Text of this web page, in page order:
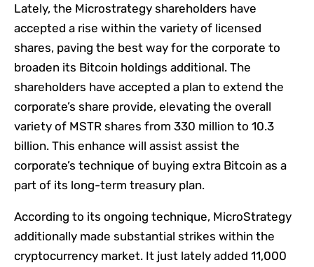
Lately, the Microstrategy shareholders have
accepted a rise within the variety of licensed
shares, paving the best way for the corporate to
broaden its Bitcoin holdings additional. The
shareholders have accepted a plan to extend the
corporate’s share provide, elevating the overall
variety of MSTR shares from 330 million to 10.3
billion. This enhance will assist assist the
corporate’s technique of buying extra Bitcoin as a
part of its long-term treasury plan.
According to its ongoing technique, MicroStrategy
additionally made substantial strikes within the
cryptocurrency market. It just lately added 11,000